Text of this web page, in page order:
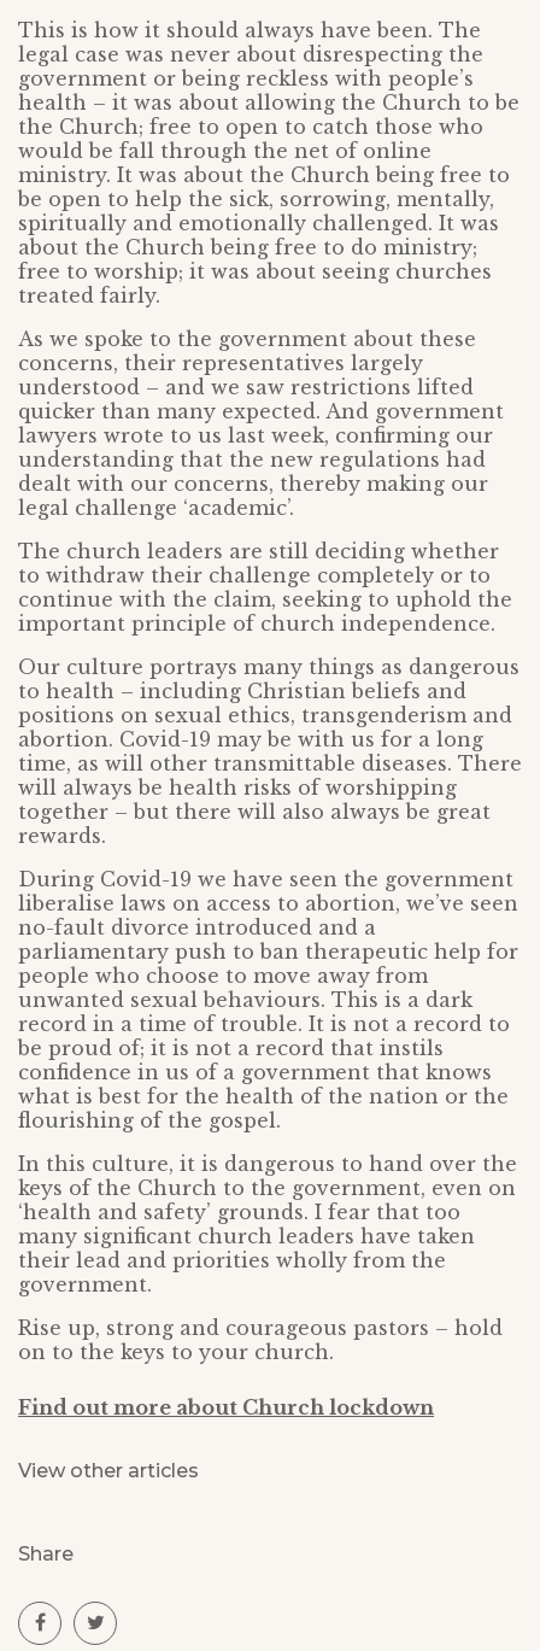
This is how it should always have been. The
legal case was never about disrespecting the
government or being reckless with people’s
health – it was about allowing the Church to be
the Church; free to open to catch those who
would be fall through the net of online
ministry. It was about the Church being free to
be open to help the sick, sorrowing, mentally,
spiritually and emotionally challenged. It was
about the Church being free to do ministry;
free to worship; it was about seeing churches
treated fairly.
As we spoke to the government about these
concerns, their representatives largely
understood – and we saw restrictions lifted
quicker than many expected. And government
lawyers wrote to us last week, confirming our
understanding that the new regulations had
dealt with our concerns, thereby making our
legal challenge ‘academic’.
The church leaders are still deciding whether
to withdraw their challenge completely or to
continue with the claim, seeking to uphold the
important principle of church independence.
Our culture portrays many things as dangerous
to health – including Christian beliefs and
positions on sexual ethics, transgenderism and
abortion. Covid-19 may be with us for a long
time, as will other transmittable diseases. There
will always be health risks of worshipping
together – but there will also always be great
rewards.
During Covid-19 we have seen the government
liberalise laws on access to abortion, we’ve seen
no-fault divorce introduced and a
parliamentary push to ban therapeutic help for
people who choose to move away from
unwanted sexual behaviours. This is a dark
record in a time of trouble. It is not a record to
be proud of; it is not a record that instils
confidence in us of a government that knows
what is best for the health of the nation or the
flourishing of the gospel.
In this culture, it is dangerous to hand over the
keys of the Church to the government, even on
‘health and safety’ grounds. I fear that too
many significant church leaders have taken
their lead and priorities wholly from the
government.
Rise up, strong and courageous pastors – hold
on to the keys to your church.
Find out more about Church lockdown
View other articles
Share